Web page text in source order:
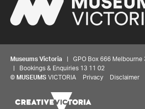
Museums Victoria | GPO Box 666 Melbourne
| Bookings & Enquiries 13 11 02
© MUSEUMS VICTORIA Privacy Disclaimer